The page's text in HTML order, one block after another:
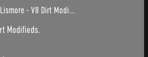
- V8 Dirt Modi...
Modifieds.